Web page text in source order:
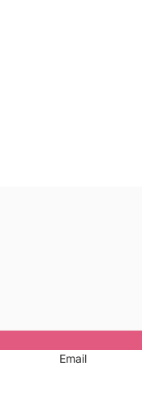
Email